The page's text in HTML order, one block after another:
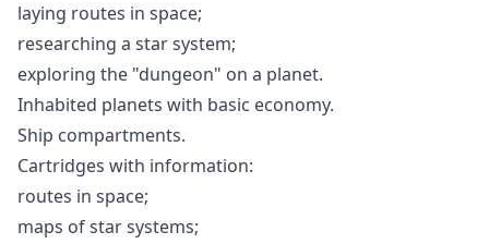
laying routes in space;
researching a star system;
exploring the "dungeon" on a planet.
Inhabited planets with basic economy.
Ship compartments.
Cartridges with information:
routes in space;
maps of star systems;